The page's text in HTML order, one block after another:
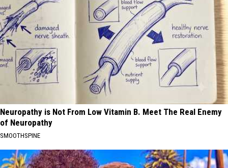
Neuropathy is Not From Low Vitamin B. Meet The Real Enemy
of Neuropathy
SMOOTHSPINE